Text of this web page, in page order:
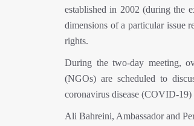
established in 2002 (during the
dimensions of a particular issue
rights.
During the two-day meeting,
(NGOs) are scheduled to
coronavirus disease (COVID-19)
Ali Bahreini, Ambassador and